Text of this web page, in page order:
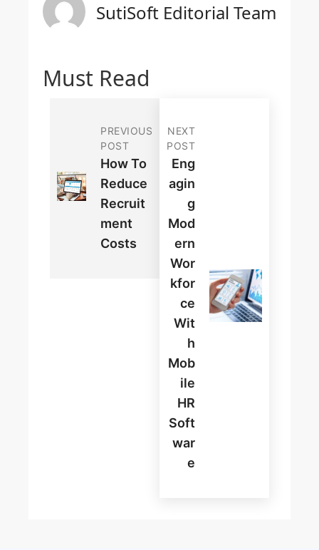
SutiSoft Editorial Team
Must Read
PREVIOUS
POST
How To
Reduce
Recruit
Ment
Costs
NEXT
POST
Eng
Agin
G
Mod
Ern
Wor
Kfor
Ce
Wit
H
Mob
Ile
HR
Soft
War
E